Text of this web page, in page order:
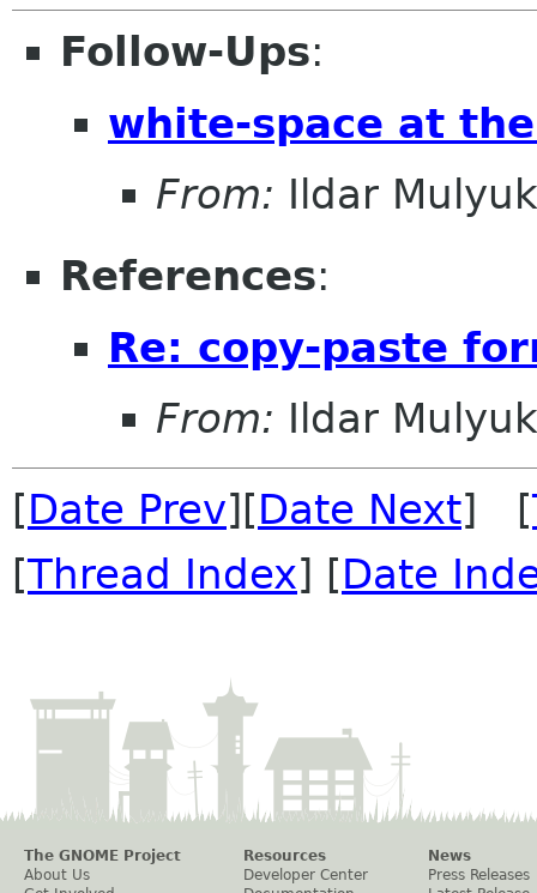
Follow-Ups:
white-space at
From: Ildar
References:
Re: copy-paste
From: Ildar
[Date Prev][Date Next] [
[Thread Index] [Date
The GNOME Project
About Us
Resources
Developer Center
News
Press Releases